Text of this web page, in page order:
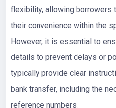
flexibility, allowing borrowers
their convenience within the
However, it is essential to
details to prevent delays or
typically provide clear
bank transfer, including the
reference numbers.